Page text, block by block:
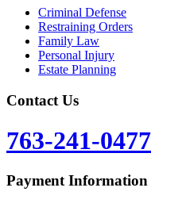
Criminal Defense
Restraining Orders
Family Law
Personal Injury
Estate Planning
Contact Us
763-241-0477
Payment Information